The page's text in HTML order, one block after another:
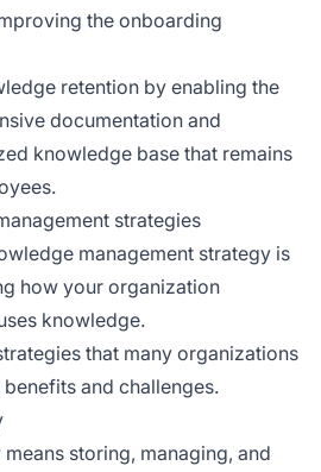
the onboarding
retention by enabling the
documentation and
knowledge base that remains
strategies
management strategy is
how your organization
knowledge.
that many organizations
and challenges.
storing, managing, and